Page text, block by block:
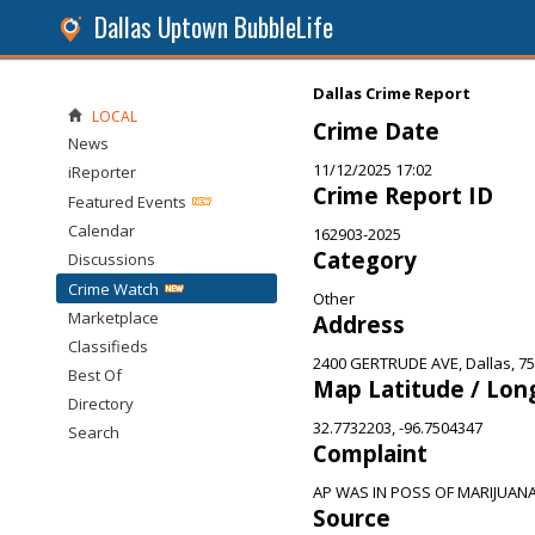
Dallas Uptown BubbleLife
Dallas Crime Report
Crime Date
11/12/2025 17:02
Crime Report ID
162903-2025
Category
Other
Address
2400 GERTRUDE AVE, Dallas,
Map Latitude /
32.7732203, -96.7504347
Complaint
AP WAS IN POSS OF
Source
LOCAL
News
iReporter
Featured Events
Calendar
Discussions
Crime Watch
Marketplace
Classifieds
Best Of
Directory
Search